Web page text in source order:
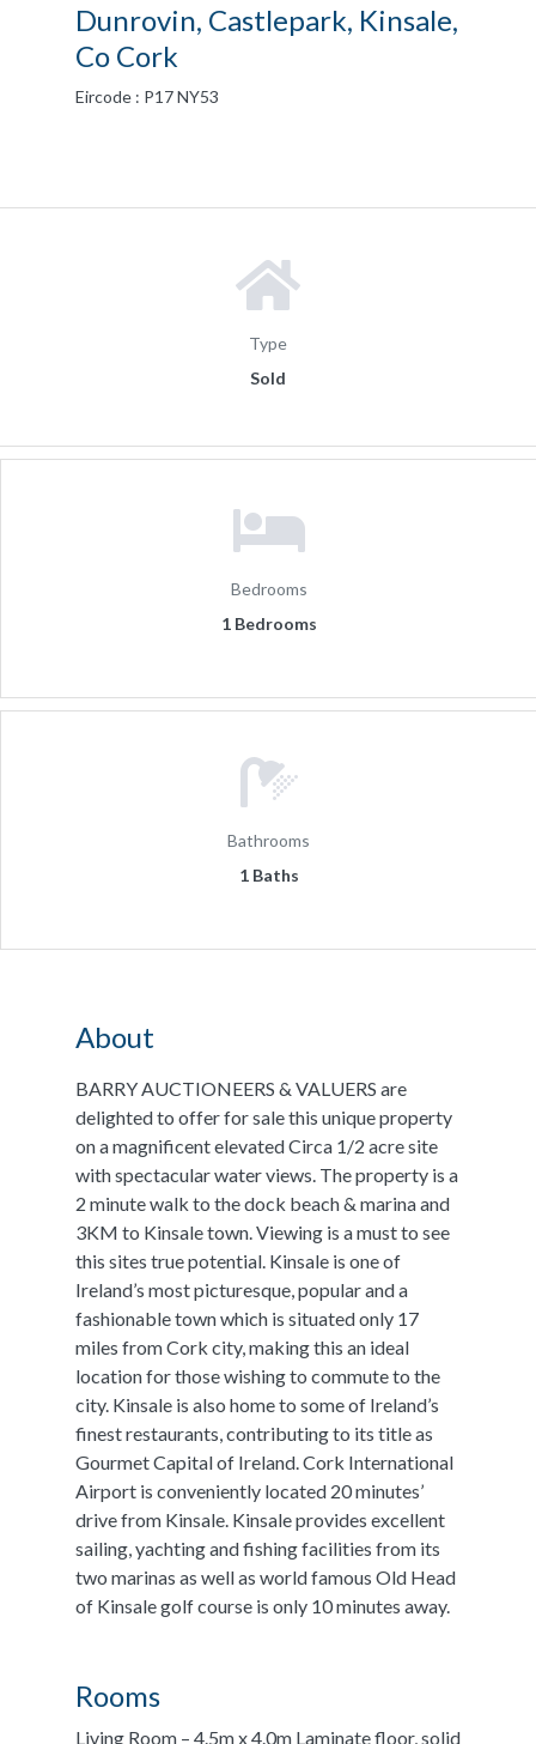
Dunrovin, Castlepark, Kinsale,
Co Cork
Eircode : P17 NY53
Type
Sold
Bedrooms
1 Bedrooms
Bathrooms
1 Baths
About
BARRY AUCTIONEERS & VALUERS are
delighted to offer for sale this unique property
on a magnificent elevated Circa 1/2 acre site
with spectacular water views. The property is a
2 minute walk to the dock beach & marina and
3KM to Kinsale town. Viewing is a must to see
this sites true potential. Kinsale is one of
Ireland’s most picturesque, popular and a
fashionable town which is situated only 17
miles from Cork city, making this an ideal
location for those wishing to commute to the
city. Kinsale is also home to some of Ireland’s
finest restaurants, contributing to its title as
Gourmet Capital of Ireland. Cork International
Airport is conveniently located 20 minutes’
drive from Kinsale. Kinsale provides excellent
sailing, yachting and fishing facilities from its
two marinas as well as world famous Old Head
of Kinsale golf course is only 10 minutes away.
Rooms
Living Room – 4.5m x 4.0m Laminate floor, solid